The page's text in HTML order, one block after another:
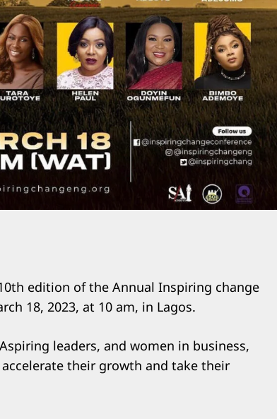
edition of the Annual Inspiring change
18, 2023, at 10 am, in Lagos.
leaders, and women in business,
their growth and take their